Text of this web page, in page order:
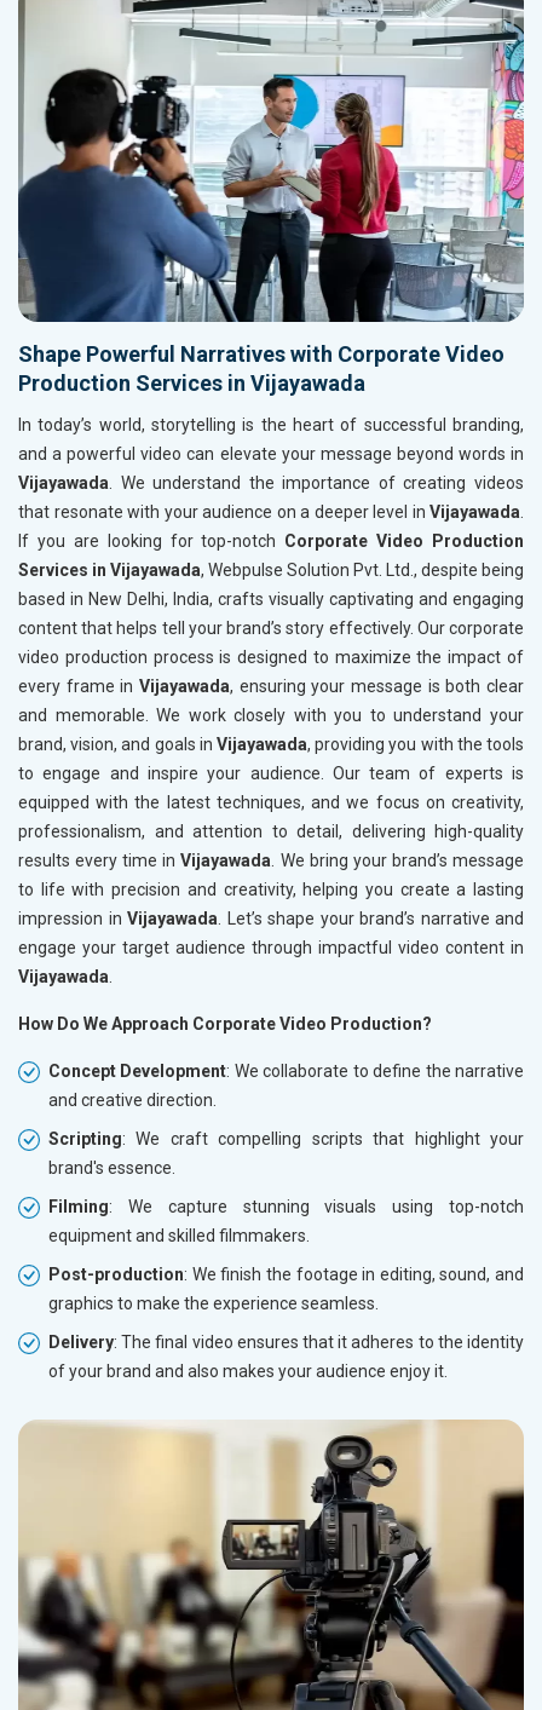
Shape Powerful Narratives with Corporate Video
Production Services in Vijayawada
In today’s world, storytelling is the heart of successful branding,
and a powerful video can elevate your message beyond words in
Vijayawada . We understand the importance of creating videos
that resonate with your audience on a deeper level in Vijayawada
If you are looking for top-notch Corporate Video Production
Services in Vijayawada, Webpulse Solution Pvt. Ltd., despite being
based in New Delhi, India, crafts visually captivating and engaging
content that helps tell your brand’s story effectively. Our corporate
video production process is designed to maximize the impact of
every frame in Vijayawada, ensuring your message is both clear
and memorable. We work closely with you to understand your
brand, vision, and goals in Vijayawada, providing you with the tools
to engage and inspire your audience. Our team of experts is
equipped with the latest techniques, and we focus on creativity,
professionalism, and attention to detail, delivering high-quality
results every time inVijayawada . We bring your brand’s message
to life with precision and creativity, helping you create a lasting
impression in Vijayawada . Let’s shape your brand’s narrative and
engage your target audience through impactful video content in
Vijayawada
How Do We Approach Corporate Video Production?
Concept Development: We collaborate to define the narrative
and creative direction.
Scripting: We craft compelling scripts that highlight your
brand's essence.
Filming: We capture stunning visuals using top-notch
equipment and skilled filmmakers.
Post-production: We finish the footage in editing, sound, and
graphics to make the experience seamless.
Delivery: The final video ensures that it adheres to the identity
of your brand and also makes your audience enjoy it.